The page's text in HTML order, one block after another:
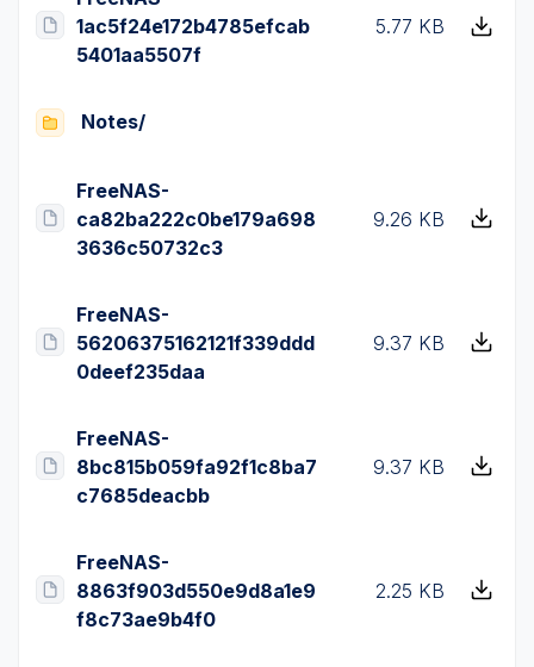
1ac5f24e172b4785efcab
5401aa5507f
5.77 KB
Notes/
FreeNAS-
ca82ba222c0be179a698
3636c50732c3
9.26 KB
FreeNAS-
56206375162121f339ddd
0deef235daa
9.37 KB
FreeNAS-
8bc815b059fa92f1c8ba7
c7685deacbb
9.37 KB
FreeNAS-
8863f903d550e9d8a1e9
f8c73ae9b4f0
2.25 KB